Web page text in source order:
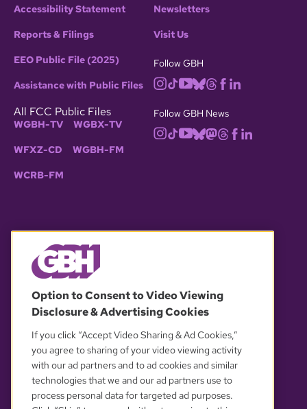
Accessibility Statement
Reports & Filings
EEO Public File (2025)
Assistance with Public Files
All FCC Public Files
WGBH-TV WGBX-TV
WFXZ-CD WGBH-FM
WCRB-FM
Newsletters
Visit Us
Follow GBH
Follow GBH News
OUR PARTNERS
Option to Consent to Video Viewing
Disclosure & Advertising Cookies
If you click “Accept Video Sharing & Ad Cookies,”
you agree to sharing of your video viewing activity
with our ad partners and to ad cookies and similar
technologies that we and our ad partners use to
process personal data for targeted ad purposes.